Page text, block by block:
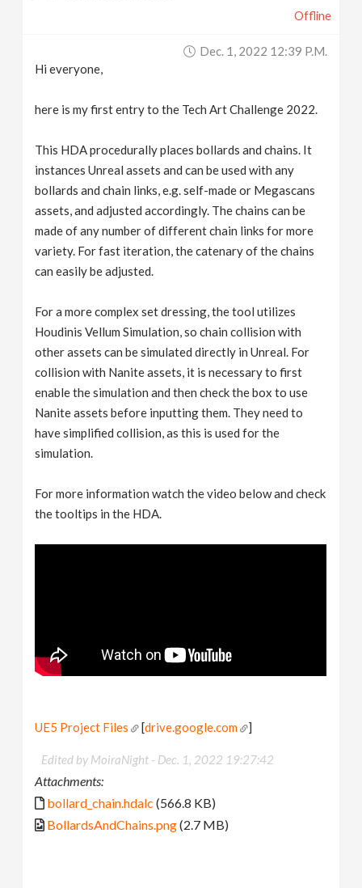
Offline
Dec. 1, 2022 12:39 P.m.
Hi everyone,
here is my first entry to the Tech Art Challenge 2022.
This HDA procedurally places bollards and chains. It
instances Unreal assets and can be used with any
bollards and chain links, e.g. self-made or Megascans
assets, and adjusted accordingly. The chains can be
made of any number of different chain links for more
variety. For fast iteration, the catenary of the chains
can easily be adjusted.
For a more complex set dressing, the tool utilizes
Houdinis Vellum Simulation, so chain collision with
other assets can be simulated directly in Unreal. For
collision with Nanite assets, it is necessary to first
enable the simulation and then check the box to use
Nanite assets before inputting them. They need to
have simplified collision, as this is used for the
simulation.
For more information watch the video below and check
the tooltips in the HDA.
UE5 Project Files [drive.google.com ]
Edited by MoiraNight - Dec. 1, 2022 19:27:42
Attachments:
bollard_chain.hdalc (566.8 KB)
BollardsAndChains.png(2.7 MB)